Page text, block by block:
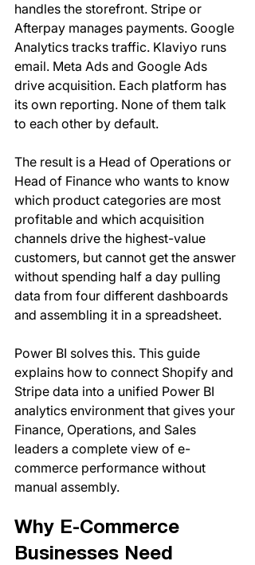
handles the storefront. Stripe or
Afterpay manages payments. Google
Analytics tracks traffic. Klaviyo runs
email. Meta Ads and Google Ads
drive acquisition. Each platform has
its own reporting. None of them talk
to each other by default.
The result is a Head of Operations or
Head of Finance who wants to know
which product categories are most
profitable and which acquisition
channels drive the highest-value
customers, but cannot get the answer
without spending half a day pulling
data from four different dashboards
and assembling it in a spreadsheet.
Power BI solves this. This guide
explains how to connect Shopify and
Stripe data into a unified Power BI
analytics environment that gives your
Finance, Operations, and Sales
leaders a complete view of e-
commerce performance without
manual assembly.
Why E-Commerce
Businesses Need